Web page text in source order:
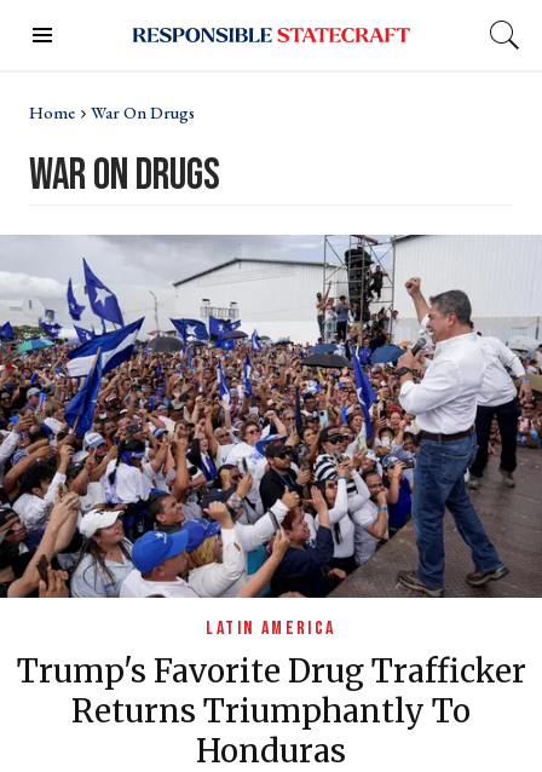
Home War On Drugs
war on drugs
LATIN AMERICA
Trump's Favorite Drug Trafficker
Returns Triumphantly To
Honduras